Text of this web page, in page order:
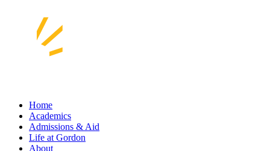
Home
Academics
Admissions & Aid
Life at Gordon
About